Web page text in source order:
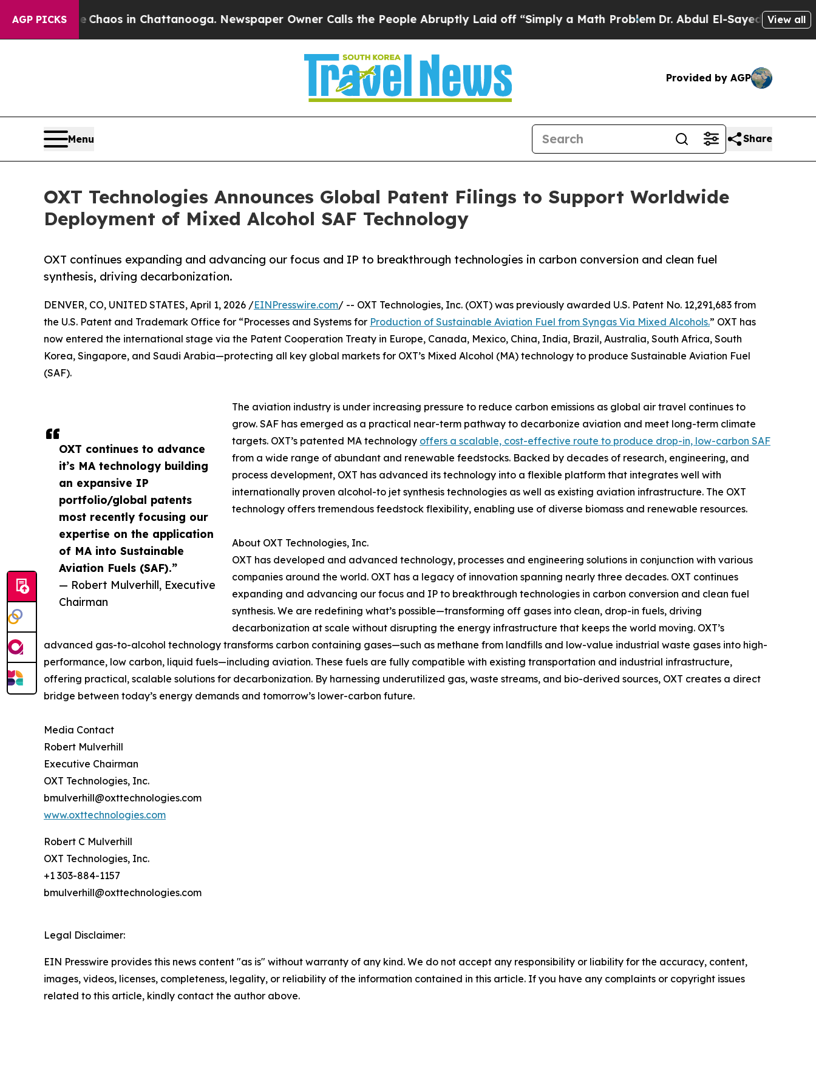
AGP PICKSChaos in Chattanooga. Newspaper Owner Calls the People Abruptly Laid off “Simply a Math ProblemDr. Abdul El-Sayed on Historic
View all
Provided by AGP
Menu Share
OXT Technologies Announces Global Patent Filings to Support Worldwide
Deployment of Mixed Alcohol SAF Technology
OXT continues expanding and advancing our focus and IP to breakthrough technologies in carbon conversion and clean fuel
synthesis, driving decarbonization.
OXT continues to advance
it’s MA technology building
an expansive IP
portfolio/global patents
most recently focusing our
expertise on the application
of MA into Sustainable
Aviation Fuels (SAF).”
— Robert Mulverhill, Executive
Chairman
DENVER, CO, UNITED STATES, April 1, 2026 /EINPresswire.com/ -- OXT Technologies, Inc. (OXT) was previously awarded U.S. Patent No. 12,291,683 from
the U.S. Patent and Trademark Office for “Processes and Systems for Production of Sustainable Aviation Fuel from Syngas Via Mixed Alcohols.” OXT has
now entered the international stage via the Patent Cooperation Treaty in Europe, Canada, Mexico, China, India, Brazil, Australia, South Africa, South
Korea, Singapore, and Saudi Arabia—protecting all key global markets for OXT’s Mixed Alcohol (MA) technology to produce Sustainable Aviation Fuel
(SAF).
The aviation industry is under increasing pressure to reduce carbon emissions as global air travel continues to
grow. SAF has emerged as a practical near-term pathway to decarbonize aviation and meet long-term climate
targets. OXT’s patented MA technology offers a scalable, cost-effective route to produce drop-in, low-carbon SAF
from a wide range of abundant and renewable feedstocks. Backed by decades of research, engineering, and
process development, OXT has advanced its technology into a flexible platform that integrates well with
internationally proven alcohol-to jet synthesis technologies as well as existing aviation infrastructure. The OXT
technology offers tremendous feedstock flexibility, enabling use of diverse biomass and renewable resources.
About OXT Technologies, Inc.
OXT has developed and advanced technology, processes and engineering solutions in conjunction with various
companies around the world. OXT has a legacy of innovation spanning nearly three decades. OXT continues
expanding and advancing our focus and IP to breakthrough technologies in carbon conversion and clean fuel
synthesis. We are redefining what’s possible—transforming off gases into clean, drop-in fuels, driving
decarbonization at scale without disrupting the energy infrastructure that keeps the world moving. OXT’s
advanced gas-to-alcohol technology transforms carbon containing gases—such as methane from landfills and low-value industrial waste gases into high-
performance, low carbon, liquid fuels—including aviation. These fuels are fully compatible with existing transportation and industrial infrastructure,
offering practical, scalable solutions for decarbonization. By harnessing underutilized gas, waste streams, and bio-derived sources, OXT creates a direct
bridge between today’s energy demands and tomorrow’s lower-carbon future.
Media Contact
Robert Mulverhill
Executive Chairman
OXT Technologies, Inc.
bmulverhill@oxttechnologies.com
www.oxttechnologies.com
Robert C Mulverhill
OXT Technologies, Inc.
+1 303-884-1157
bmulverhill@oxttechnologies.com
Legal Disclaimer:
EIN Presswire provides this news content "as is" without warranty of any kind. We do not accept any responsibility or liability for the accuracy, content,
images, videos, licenses, completeness, legality, or reliability of the information contained in this article. If you have any complaints or copyright issues
related to this article, kindly contact the author above.